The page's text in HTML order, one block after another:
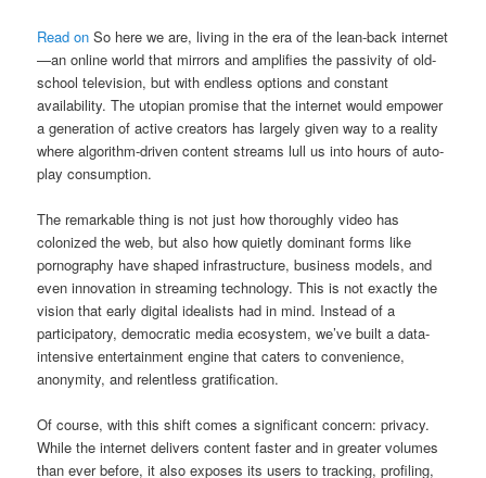
Read on So here we are, living in the era of the lean-back internet
—an online world that mirrors and amplifies the passivity of old-
school television, but with endless options and constant
availability. The utopian promise that the internet would empower
a generation of active creators has largely given way to a reality
where algorithm-driven content streams lull us into hours of auto-
play consumption.
The remarkable thing is not just how thoroughly video has
colonized the web, but also how quietly dominant forms like
pornography have shaped infrastructure, business models, and
even innovation in streaming technology. This is not exactly the
vision that early digital idealists had in mind. Instead of a
participatory, democratic media ecosystem, we’ve built a data-
intensive entertainment engine that caters to convenience,
anonymity, and relentless gratification.
Of course, with this shift comes a significant concern: privacy.
While the internet delivers content faster and in greater volumes
than ever before, it also exposes its users to tracking, profiling,